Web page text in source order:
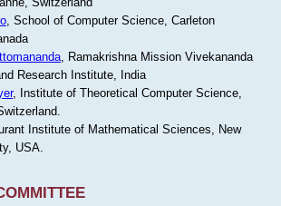
, School of Computer Science, Carleton
, Ramakrishna Mission Vivekananda
Research Institute, India
, Institute of Theoretical Computer Science,
Institute of Mathematical Sciences, New
USA.